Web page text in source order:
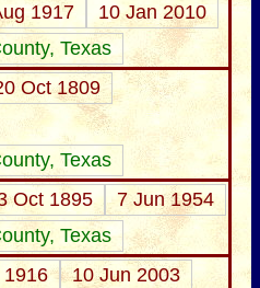
1917
10 Jan 2010
Texas
Oct 1809
Texas
Oct 1895
7 Jun 1954
Texas
10 Jun 2003